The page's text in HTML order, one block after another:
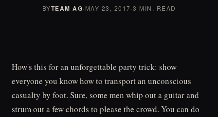
BYTEAM AG· MAY 23, 2017·3 MIN. READ
How's this for an unforgettable party trick: show
everyone you know how to transport an unconscious
casualty by foot. Sure, some men whip out a guitar and
strum out a few chords to please the crowd. You can do